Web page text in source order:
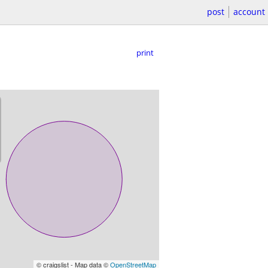
post account
print
© craigslist - Map data ©OpenStreetMap